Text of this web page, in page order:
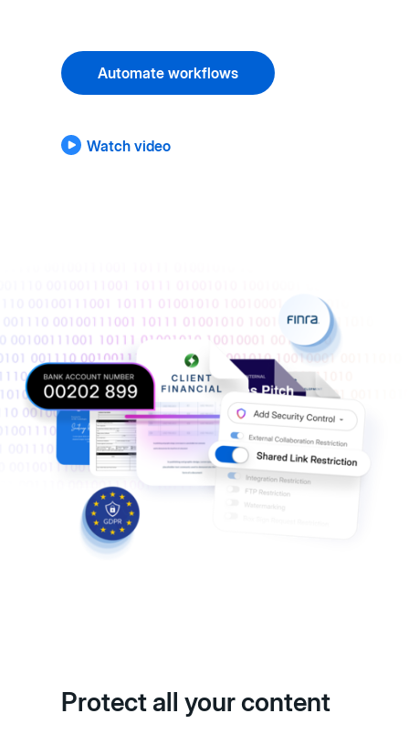
Automate workflows
Watch video
Protect all your content